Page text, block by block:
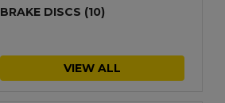
BRAKE DISCS (10)
VIEW ALL